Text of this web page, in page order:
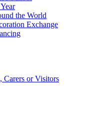
the World
Exchange
Carers or Visitors